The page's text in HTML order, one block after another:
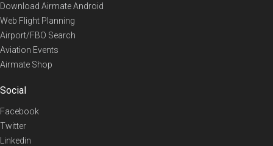
Download Airmate Android
Web Flight Planning
Airport/FBO Search
Aviation Events
Airmate Shop
Social
Facebook
Twitter
Linkedin